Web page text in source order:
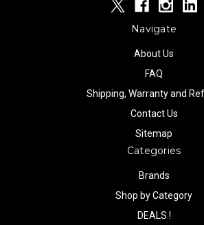
Navigate
About Us
FAQ
Shipping, Warranty and
Contact Us
Sitemap
Categories
Brands
Shop by Category
DEALS !